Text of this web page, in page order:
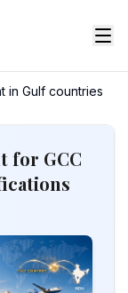
in Gulf countries
for GCC